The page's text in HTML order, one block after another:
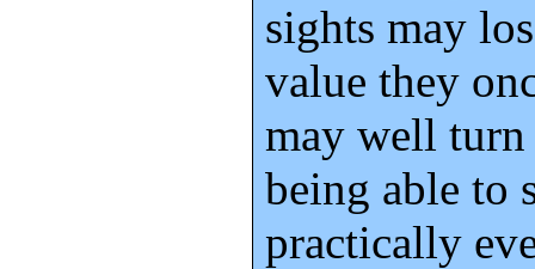
sights may
value they
may well
being able to
practically